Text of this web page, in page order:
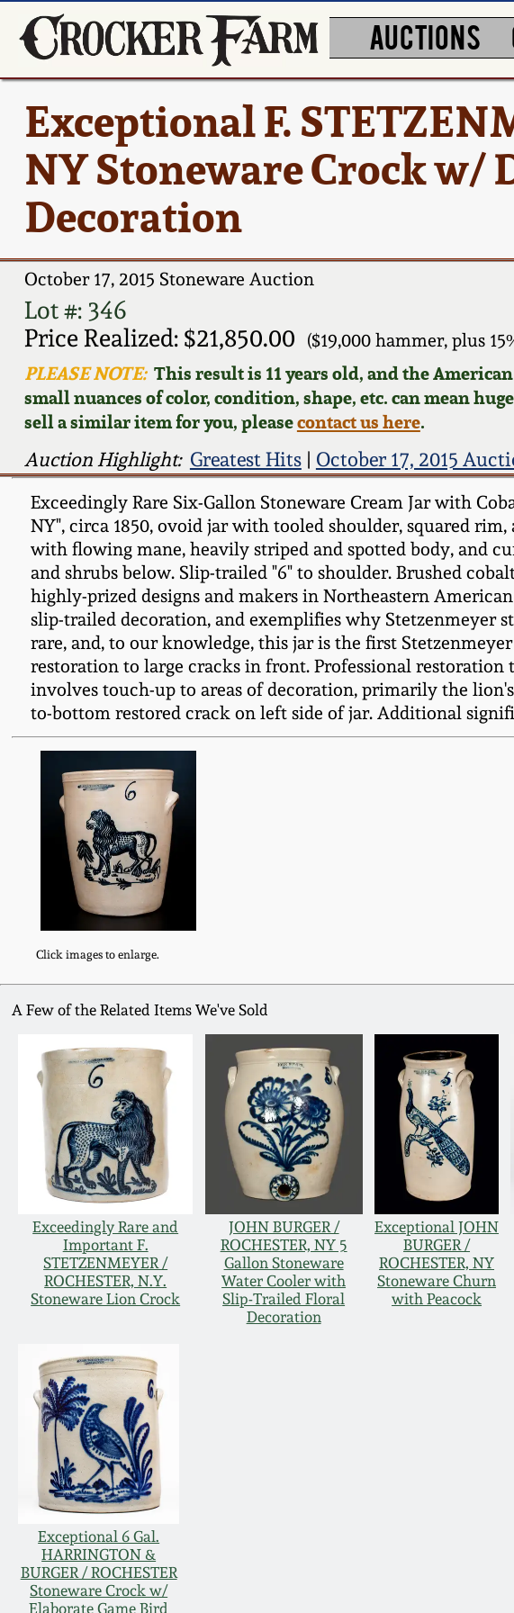
AUCTIONS
Exceptional F.
NY Stoneware Crock w/
Decoration
October 17, 2015 Stoneware Auction
Lot #: 346
Price Realized: $21,850.00
($19,000 hammer, plus
PLEASE NOTE:This result is 11 years old, and the
small nuances of color, condition, shape, etc. can mean
sell a similar item for you, pleasecontact us here.
Auction Highlight: Greatest Hits| October 17, 2015
Exceedingly Rare Six-Gallon Stoneware Cream Jar with
NY", circa 1850, ovoid jar with tooled shoulder, squared
with flowing mane, heavily striped and spotted body, and
and shrubs below. Slip-trailed "6" to shoulder. Brushed
highly-prized designs and makers in Northeastern
slip-trailed decoration, and exemplifies why Stetzenmeyer
rare, and, to our knowledge, this jar is the first
restoration to large cracks in front. Professional
involves touch-up to areas of decoration, primarily the
to-bottom restored crack on left side of jar. Additional
Click images to enlarge.
A Few of the Related Items We've Sold
Exceedingly Rare and
Important F.
STETZENMEYER /
ROCHESTER, N.Y.
Stoneware Lion Crock
JOHN BURGER /
ROCHESTER, NY 5
Gallon Stoneware
Water Cooler with
Slip-Trailed Floral
Decoration
Exceptional JOHN
BURGER /
ROCHESTER, NY
Stoneware Churn
with Peacock
Exceptional 6 Gal.
HARRINGTON &
BURGER / ROCHESTER
Stoneware Crock w/
Elaborate Game Bird